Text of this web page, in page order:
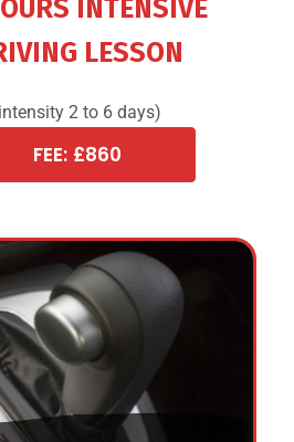
INTENSIVE
LESSON
2 to 6 days)
FEE: £860